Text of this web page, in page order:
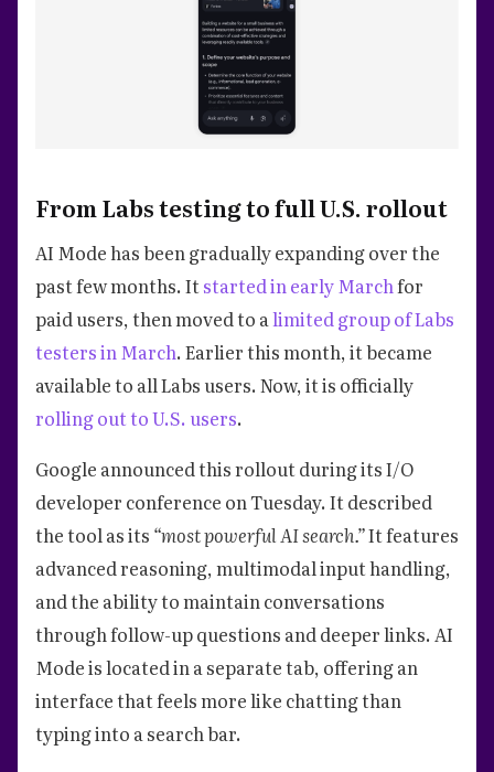
From Labs testing to full U.S. rollout
AI Mode has been gradually expanding over the
past few months. Itstarted in early Marchfor
paid users, then moved to alimited group of Labs
testers in March. Earlier this month, it became
available to all Labs users. Now, it is officially
rolling out to U.S. users.
Google announced this rollout during its I/O
developer conference on Tuesday. It described
the tool as its “most powerful AI search.”It features
advanced reasoning, multimodal input handling,
and the ability to maintain conversations
through follow-up questions and deeper links. AI
Mode is located in a separate tab, offering an
interface that feels more like chatting than
typing into a search bar.